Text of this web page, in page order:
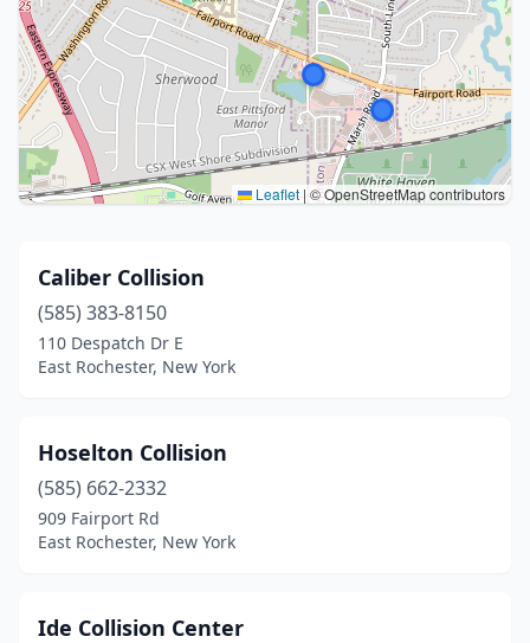
Leaflet | © OpenStreetMap contributors
Caliber Collision
(585) 383-8150
110 Despatch Dr E
East Rochester, New York
Hoselton Collision
(585) 662-2332
909 Fairport Rd
East Rochester, New York
Ide Collision Center